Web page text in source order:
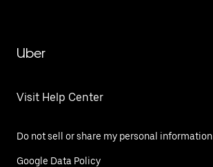
Uber
Visit Help Center
Do not sell or share my personal information
Google Data Policy